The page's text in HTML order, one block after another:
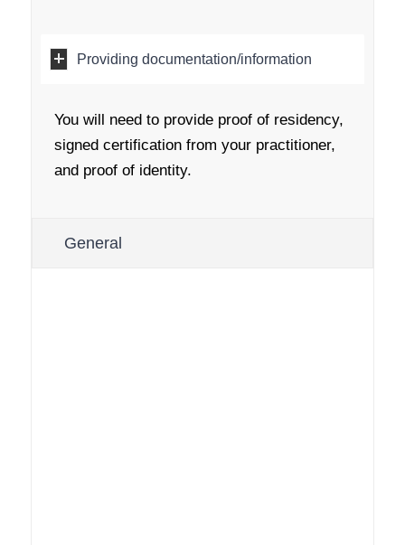
Providing documentation/information
You will need to provide proof of residency,
signed certification from your practitioner,
and proof of identity.
General